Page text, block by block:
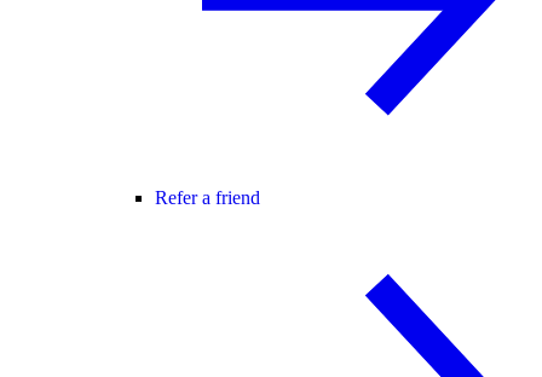
Refer a friend